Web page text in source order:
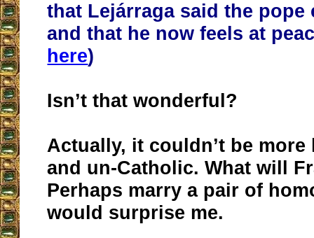
that Lejárraga said the pope
and that he now feels at
here)
Isn’t that wonderful?
Actually, it couldn’t be
and un-Catholic. What will
Perhaps marry a pair of
would surprise me.